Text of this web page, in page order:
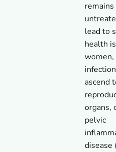
remains
lead to
health
women,
ascend
organs,
pelvic
disease